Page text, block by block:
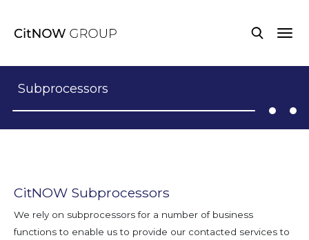
Subprocessors
CitNOW Subprocessors
We rely on subprocessors for a number of business
functions to enable us to provide our contacted services to